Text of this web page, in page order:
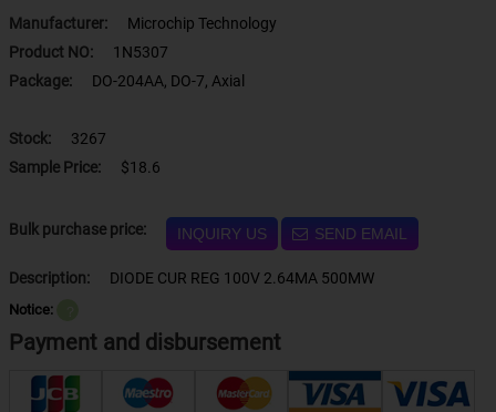
Manufacturer:
Microchip Technology
Product NO:
1N5307
Package:
DO-204AA, DO-7, Axial
Stock:
3267
Sample Price:
$18.6
Bulk purchase price: INQUIRY US SEND EMAIL
Description: DIODE CUR REG 100V 2.64MA 500MW
Notice:
Payment and disbursement